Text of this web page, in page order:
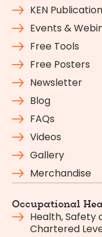
KEN
Events &
Free Tools
Free Posters
Newsletter
Blog
FAQs
Videos
Gallery
Merchandise
Occupational
Health, Safety
Chartered